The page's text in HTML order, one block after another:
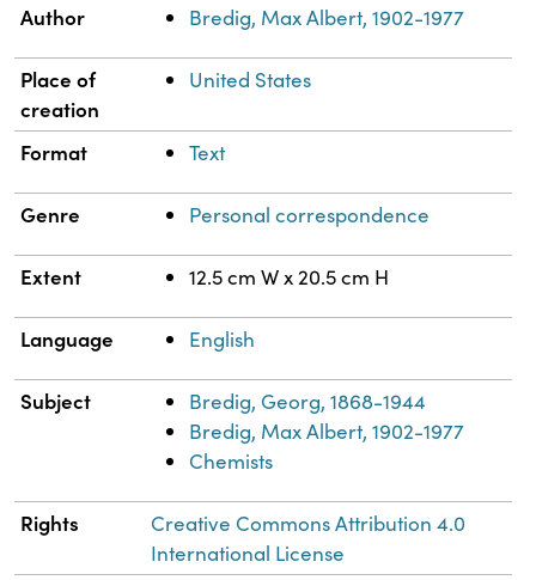
Property Value
Author Bredig, Max Albert, 1902-1977
Place of
creation
United States
Format Text
Genre Personal correspondence
Extent 12.5 cm W x 20.5 cm H
Language English
Subject
Bredig, Georg, 1868-1944
Bredig, Max Albert, 1902-1977
Chemists
Rights
Creative Commons Attribution 4.0
International License